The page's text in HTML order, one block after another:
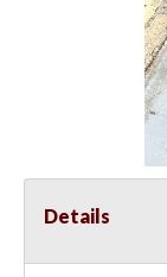
Details